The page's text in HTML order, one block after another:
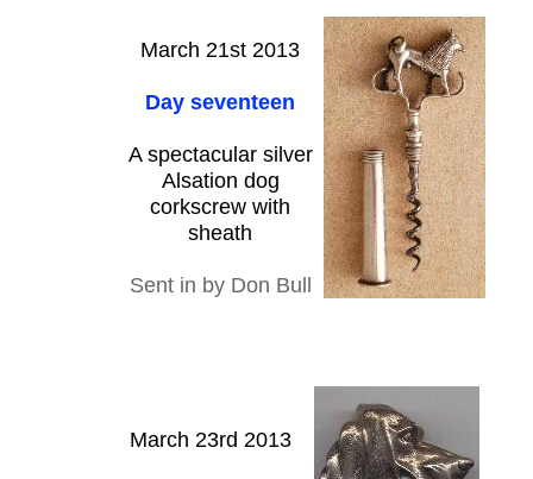
March 21st 2013
Day seventeen
A spectacular silver
Alsation dog
corkscrew with
sheath
Sent in by Don Bull
March 23rd 2013